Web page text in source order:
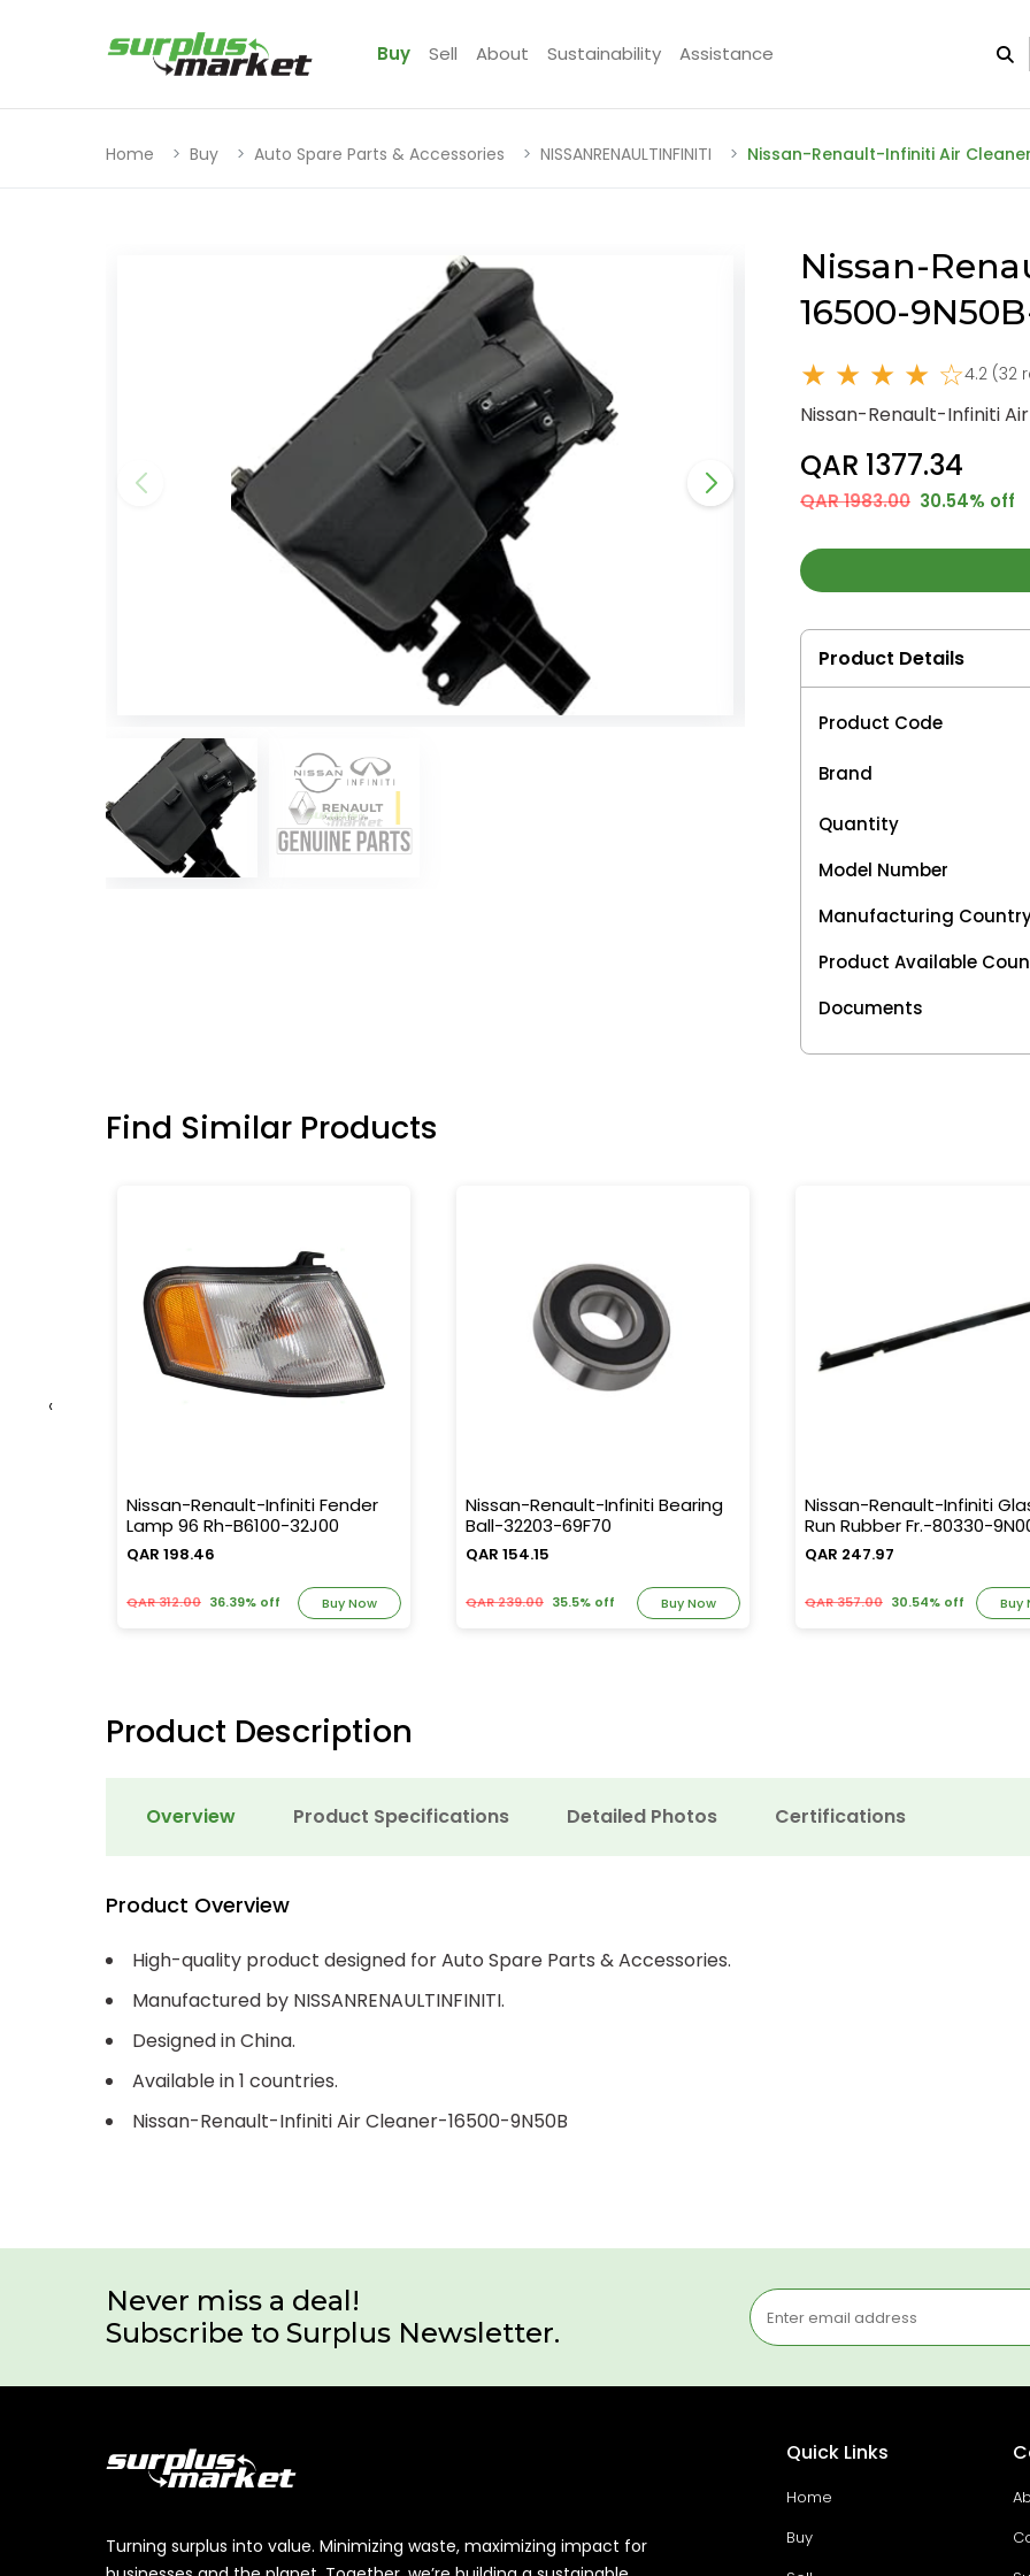
Buy Sell About Sustainability Assistance
Home Buy Auto Spare Parts & Accessories NISSANRENAULTINFINITI Nissan-Renault-Infiniti Air
Nissan-
16500-
★ ★ ★ ★ ☆4.2 (32
Nissan-Renault-Infiniti
QAR 1377.34
QAR 1983.00 30.54% off
Product Details
Product Code
Brand
Quantity
Model Number
Manufacturing
Product Available
Documents
Find Similar Products
Nissan-Renault-Infiniti Fender
Lamp 96 Rh-B6100-32J00
QAR 198.46
QAR 312.00 36.39% off Buy Now
Nissan-Renault-Infiniti Bearing
Ball-32203-69F70
QAR 154.15
QAR 239.00 35.5% off Buy Now
Nissan-Renault-Infiniti
Run Rubber Fr.-80330-
QAR 247.97
QAR 357.00 30.54% off Buy
‹
Product Description
Overview Product Specifications Detailed Photos Certifications
Product Overview
High-quality product designed for Auto Spare Parts & Accessories.
Manufactured by NISSANRENAULTINFINITI.
Designed in China.
Available in 1 countries.
Nissan-Renault-Infiniti Air Cleaner-16500-9N50B
Never miss a deal!
Subscribe to Surplus Newsletter.
Turning surplus into value. Minimizing waste, maximizing impact for
Quick Links
Home
Buy